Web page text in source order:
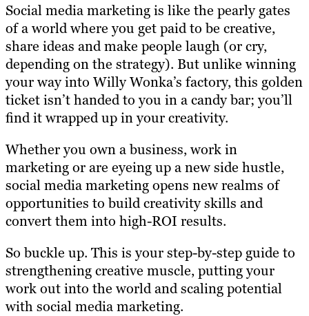
Social media marketing is like the pearly gates
of a world where you get paid to be creative,
share ideas and make people laugh (or cry,
depending on the strategy). But unlike winning
your way into Willy Wonka’s factory, this golden
ticket isn’t handed to you in a candy bar; you’ll
find it wrapped up in your creativity.
Whether you own a business, work in
marketing or are eyeing up a new side hustle,
social media marketing opens new realms of
opportunities to build creativity skills and
convert them into high-ROI results.
So buckle up. This is your step-by-step guide to
strengthening creative muscle, putting your
work out into the world and scaling potential
with social media marketing.